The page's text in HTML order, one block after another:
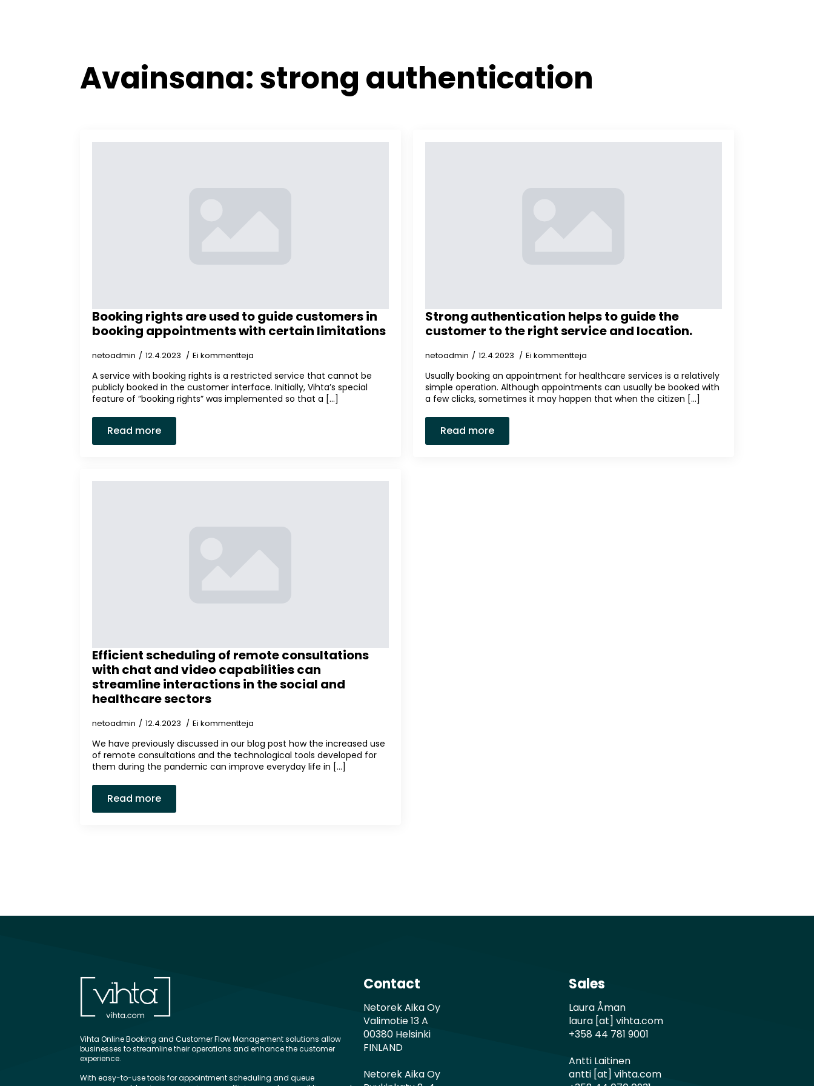
Avainsana:strong authentication
Booking rights are used to guide customers in
booking appointments with certain limitations
netoadmin 12.4.2023 Ei kommentteja
A service with booking rights is a restricted service that cannot be
publicly booked in the customer interface. Initially, Vihta’s special
feature of ”booking rights” was implemented so that a [...]
Read more
Strong authentication helps to guide the
customer to the right service and location.
netoadmin 12.4.2023 Ei kommentteja
Usually booking an appointment for healthcare services is a relatively
simple operation. Although appointments can usually be booked with
a few clicks, sometimes it may happen that when the citizen [...]
Read more
Efficient scheduling of remote consultations
with chat and video capabilities can
streamline interactions in the social and
healthcare sectors
netoadmin 12.4.2023 Ei kommentteja
We have previously discussed in our blog post how the increased use
of remote consultations and the technological tools developed for
them during the pandemic can improve everyday life in [...]
Read more
Vihta Online Booking and Customer Flow Management solutions allow
businesses to streamline their operations and enhance the customer
experience.
With easy-to-use tools for appointment scheduling and queue
Contact
Netorek Aika Oy
Valimotie 13 A
00380 Helsinki
FINLAND
Netorek Aika Oy
Sales
Laura Åman
laura [at] vihta.com
+358 44 781 9001
Antti Laitinen
antti [at] vihta.com